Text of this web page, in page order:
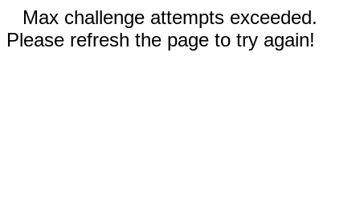
Max challenge attempts exceeded.
Please refresh the page to try again!